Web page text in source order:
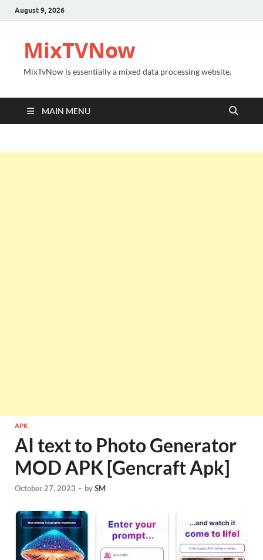
August 9, 2026
MixTVNow
MixTvNow is essentially a mixed data processing website.
MAIN MENU
APK
AI text to Photo Generator
MOD APK [Gencraft Apk]
October 27, 2023 - bySM